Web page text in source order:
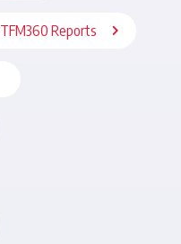
TFM360 Reports